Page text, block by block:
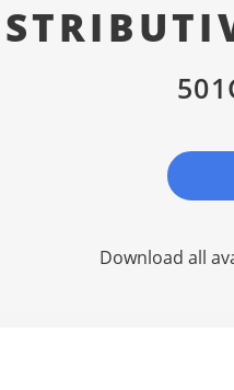
Download all